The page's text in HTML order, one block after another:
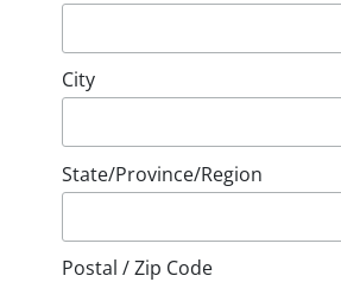
City
State/Province/Region
Postal / Zip Code